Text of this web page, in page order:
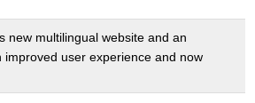
new multilingual website and an
user experience and now